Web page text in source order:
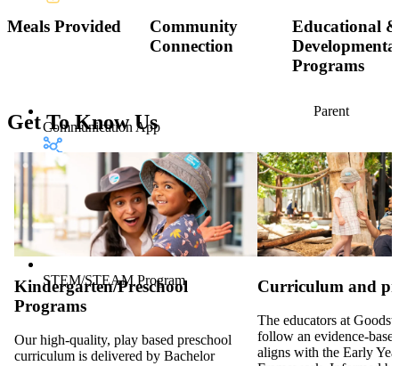
Parent
Communication App
STEM/STEAM Program
Meals Provided
Community
Connection
Educational &
Programs
Get To Know Us
Kindergarten/Preschool
Programs
Our high-quality, play based preschool
curriculum is delivered by Bachelor
Curriculum and
The educators at
follow an evidence-
aligns with the Early